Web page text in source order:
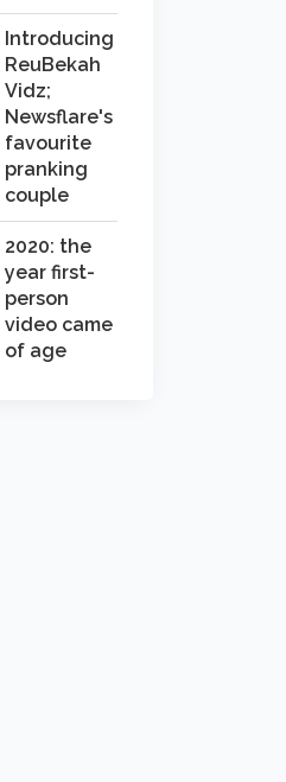
Introducing
ReuBekah
Vidz;
Newsflare's
favourite
pranking
couple
2020: the
year first-
person
video came
of age